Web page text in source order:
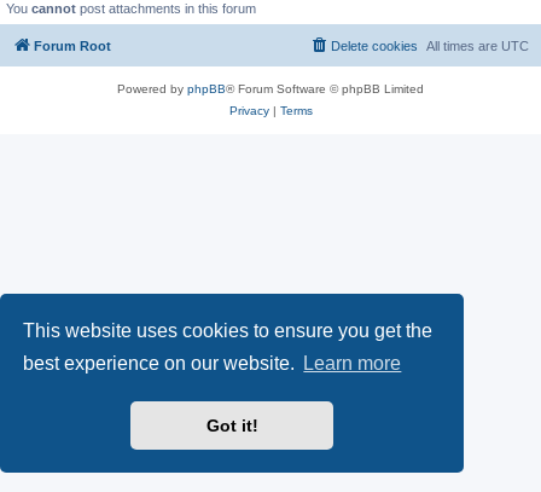
This website uses cookies to ensure you get the
best experience on our website.
Learn more
Got it!
You cannot post attachments in this forum
Forum Root All times are UTC
Delete cookies
Powered by phpBB® Forum Software © phpBB Limited
Privacy| Terms